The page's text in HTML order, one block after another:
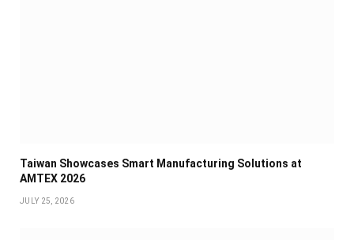
Taiwan Showcases Smart Manufacturing Solutions at
AMTEX 2026
JULY 25, 2026